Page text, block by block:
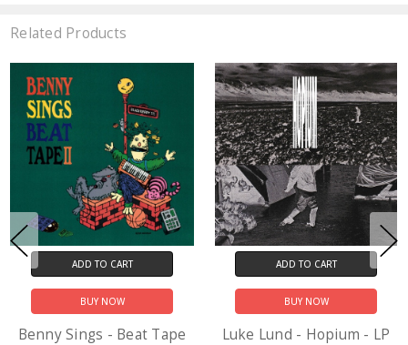
Related Products
ADD TO CART
BUY NOW
Benny Sings - Beat Tape
ADD TO CART
BUY NOW
Luke Lund - Hopium - LP